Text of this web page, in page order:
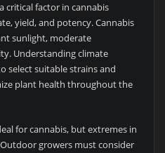
critical factor in cannabis
yield, and potency. Cannabis
sunlight, moderate
Understanding climate
select suitable strains and
plant health throughout the
for cannabis, but extremes in
growers must consider